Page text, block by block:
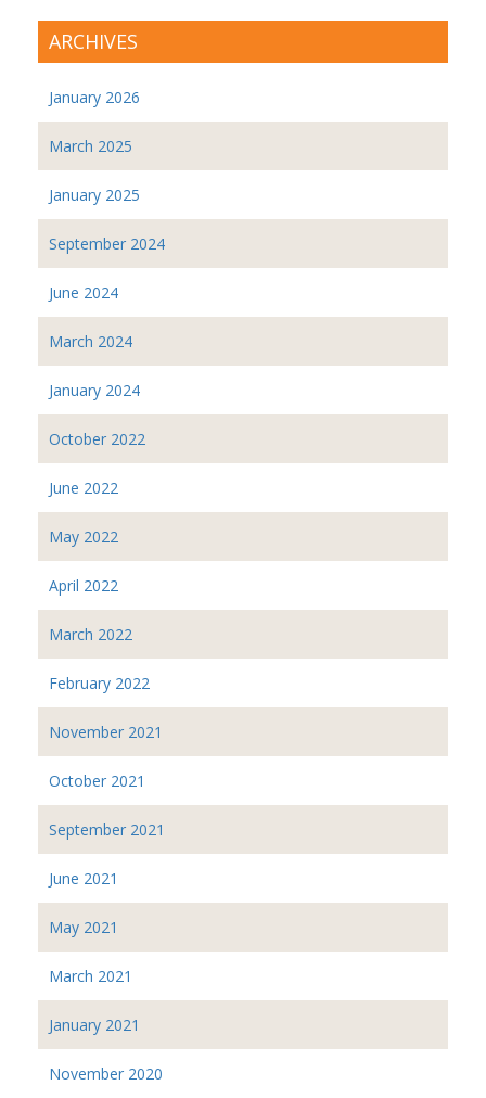
ARCHIVES
January 2026
March 2025
January 2025
September 2024
June 2024
March 2024
January 2024
October 2022
June 2022
May 2022
April 2022
March 2022
February 2022
November 2021
October 2021
September 2021
June 2021
May 2021
March 2021
January 2021
November 2020